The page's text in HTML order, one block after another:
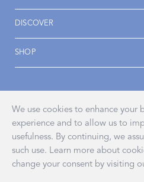
DISCOVER
SHOP
Accessibility
Privacy Policy
We use cookies to enhance your
experience and to allow us to
usefulness. By continuing, we
such use. Learn more about
change your consent by visiting